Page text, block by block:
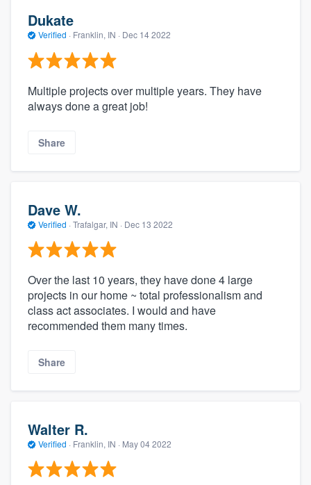
Dukate
Verified · Franklin, IN · Dec 14 2022
Multiple projects over multiple years. They have
always done a great job!
Share
Dave W.
Verified · Trafalgar, IN · Dec 13 2022
Over the last 10 years, they have done 4 large
projects in our home ~ total professionalism and
class act associates. I would and have
recommended them many times.
Share
Walter R.
Verified · Franklin, IN · May 04 2022